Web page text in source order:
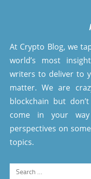
At Crypto Blog, we
world’s most
writers to deliver to
matter. We are
blockchain but
come in your
perspectives on
topics.